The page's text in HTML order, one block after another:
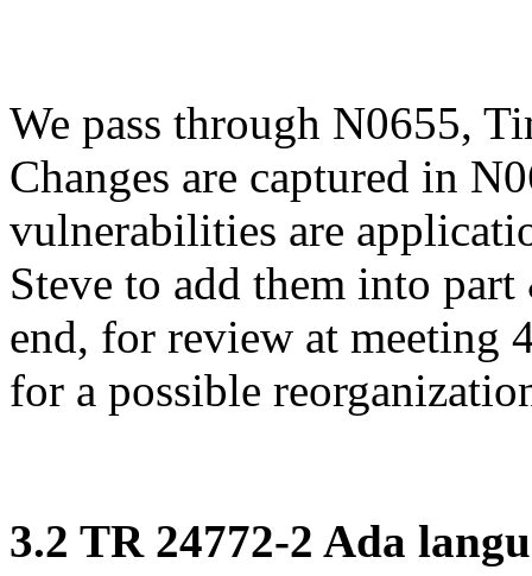
We pass through N0655,
Changes are captured in
vulnerabilities are
Steve to add them into
end, for review at meeting
for a possible
3.2 TR 24772-2 Ada